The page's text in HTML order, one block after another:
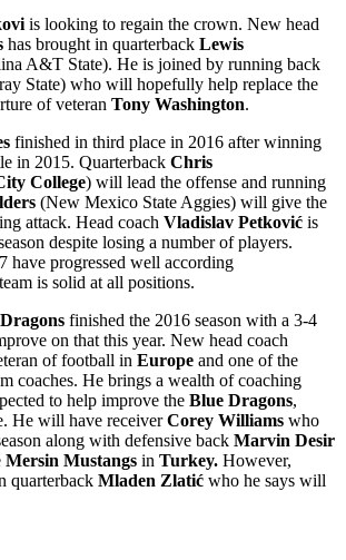
is looking to regain the crown. New head
has brought in quarterback Lewis
A&T State). He is joined by running back
State) who will hopefully help replace the
of veteran Tony Washington.
finished in third place in 2016 after winning
in 2015. Quarterback Chris
College) will lead the offense and running
(New Mexico State Aggies) will give the
attack. Head coach Vladislav Petković is
despite losing a number of players.
have progressed well according
is solid at all positions.
finished the 2016 season with a 3-4
on that this year. New head coach
of football in Europe and one of the
coaches. He brings a wealth of coaching
to help improve the Blue Dragons,
He will have receiverCorey Williams who
along with defensive back Marvin Desir
Mersin Mustangs in Turkey. However,
quarterback Mladen Zlatić who he says will